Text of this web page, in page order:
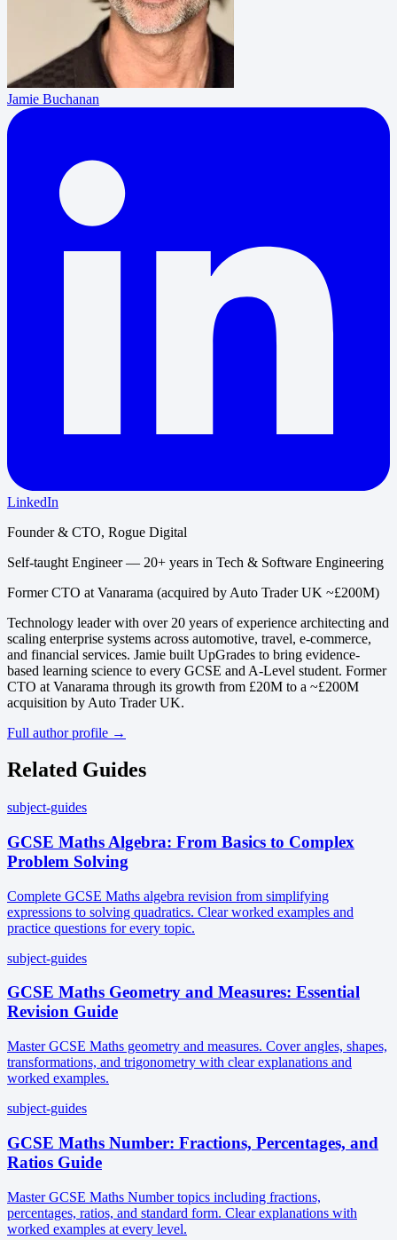
Jamie Buchanan
LinkedIn
Founder & CTO, Rogue Digital
Self-taught Engineer — 20+ years in Tech & Software Engineering
Former CTO at Vanarama (acquired by Auto Trader UK ~£200M)
Technology leader with over 20 years of experience architecting and
scaling enterprise systems across automotive, travel, e-commerce,
and financial services. Jamie built UpGrades to bring evidence-
based learning science to every GCSE and A-Level student. Former
CTO at Vanarama through its growth from £20M to a ~£200M
acquisition by Auto Trader UK.
Full author profile →
Related Guides
subject-guides
GCSE Maths Algebra: From Basics to Complex
Problem Solving
Complete GCSE Maths algebra revision from simplifying
expressions to solving quadratics. Clear worked examples and
practice questions for every topic.
subject-guides
GCSE Maths Geometry and Measures: Essential
Revision Guide
Master GCSE Maths geometry and measures. Cover angles, shapes,
transformations, and trigonometry with clear explanations and
worked examples.
subject-guides
GCSE Maths Number: Fractions, Percentages, and
Ratios Guide
Master GCSE Maths Number topics including fractions,
percentages, ratios, and standard form. Clear explanations with
worked examples at every level.